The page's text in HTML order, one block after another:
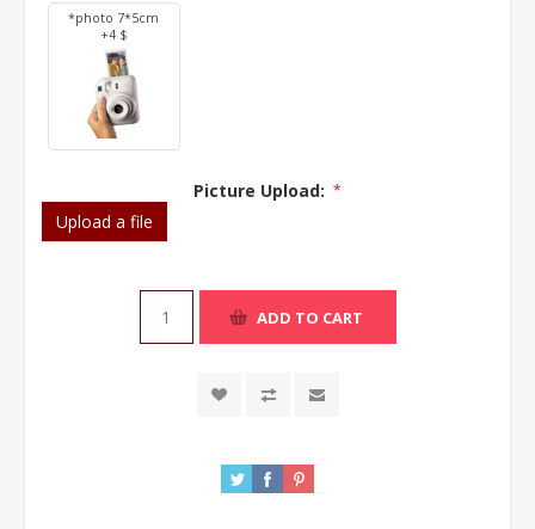
*photo 7*5cm
+4 $
Picture Upload: *
Upload a file
ADD TO CART